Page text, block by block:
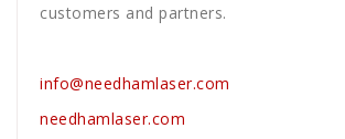
customers and partners.
info@needhamlaser.com
needhamlaser.com